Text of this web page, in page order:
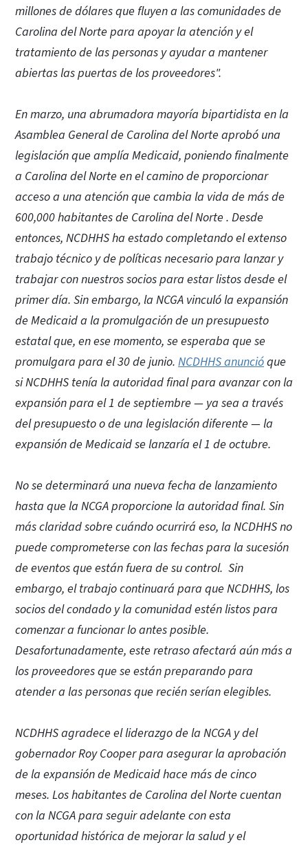
millones de dólares que fluyen a las comunidades de
Carolina del Norte para apoyar la atención y el
tratamiento de las personas y ayudar a mantener
abiertas las puertas de los proveedores".
En marzo, una abrumadora mayoría bipartidista en la
Asamblea General de Carolina del Norte aprobó una
legislación que amplía Medicaid, poniendo finalmente
a Carolina del Norte en el camino de proporcionar
acceso a una atención que cambia la vida de más de
600,000 habitantes de Carolina del Norte . Desde
entonces, NCDHHS ha estado completando el extenso
trabajo técnico y de políticas necesario para lanzar y
trabajar con nuestros socios para estar listos desde el
primer día. Sin embargo, la NCGA vinculó la expansión
de Medicaid a la promulgación de un presupuesto
estatal que, en ese momento, se esperaba que se
promulgara para el 30 de junio. NCDHHS anuncióque
si NCDHHS tenía la autoridad final para avanzar con la
expansión para el 1 de septiembre — ya sea a través
del presupuesto o de una legislación diferente — la
expansión de Medicaid se lanzaría el 1 de octubre.
No se determinará una nueva fecha de lanzamiento
hasta que la NCGA proporcione la autoridad final. Sin
más claridad sobre cuándo ocurrirá eso, la NCDHHS no
puede comprometerse con las fechas para la sucesión
de eventos que están fuera de su control. Sin
embargo, el trabajo continuará para que NCDHHS, los
socios del condado y la comunidad estén listos para
comenzar a funcionar lo antes posible.
Desafortunadamente, este retraso afectará aún más a
los proveedores que se están preparando para
atender a las personas que recién serían elegibles.
NCDHHS agradece el liderazgo de la NCGA y del
gobernador Roy Cooper para asegurar la aprobación
de la expansión de Medicaid hace más de cinco
meses. Los habitantes de Carolina del Norte cuentan
con la NCGA para seguir adelante con esta
oportunidad histórica de mejorar la salud y el